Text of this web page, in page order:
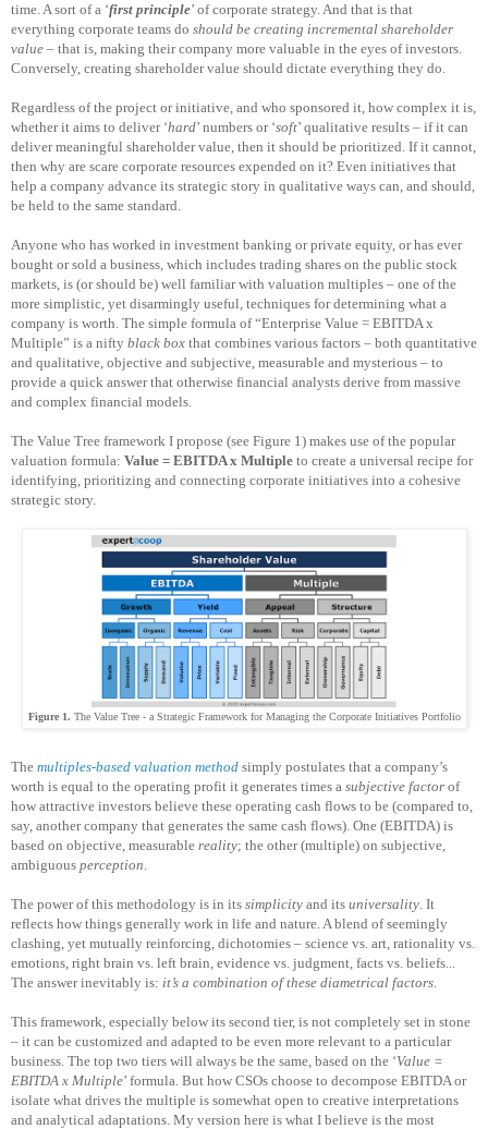
time. A sort of a ‘first principle’ of corporate strategy. And that is that
everything corporate teams do should be creating incremental shareholder
value – that is, making their company more valuable in the eyes of investors.
Conversely, creating shareholder value should dictate everything they do.
Regardless of the project or initiative, and who sponsored it, how complex it is,
whether it aims to deliver ‘hard’ numbers or ‘soft’ qualitative results – if it can
deliver meaningful shareholder value, then it should be prioritized. If it cannot,
then why are scare corporate resources expended on it? Even initiatives that
help a company advance its strategic story in qualitative ways can, and should,
be held to the same standard.
Anyone who has worked in investment banking or private equity, or has ever
bought or sold a business, which includes trading shares on the public stock
markets, is (or should be) well familiar with valuation multiples – one of the
more simplistic, yet disarmingly useful, techniques for determining what a
company is worth. The simple formula of “Enterprise Value = EBITDA x
Multiple” is a nifty black box that combines various factors – both quantitative
and qualitative, objective and subjective, measurable and mysterious – to
provide a quick answer that otherwise financial analysts derive from massive
and complex financial models.
The Value Tree framework I propose (see Figure 1) makes use of the popular
valuation formula: Value = EBITDA x Multiple to create a universal recipe for
identifying, prioritizing and connecting corporate initiatives into a cohesive
strategic story.
Figure 1. The Value Tree - a Strategic Framework for Managing the Corporate Initiatives Portfolio
The multiples-based valuation method simply postulates that a company’s
worth is equal to the operating profit it generates times a subjective factor of
how attractive investors believe these operating cash flows to be (compared to,
say, another company that generates the same cash flows). One (EBITDA) is
based on objective, measurable reality; the other (multiple) on subjective,
ambiguous perception
The power of this methodology is in its simplicity and its universality . It
reflects how things generally work in life and nature. A blend of seemingly
clashing, yet mutually reinforcing, dichotomies – science vs. art, rationality vs.
emotions, right brain vs. left brain, evidence vs. judgment, facts vs. beliefs...
The answer inevitably is: it’s a combination of these diametrical factors
This framework, especially below its second tier, is not completely set in stone
– it can be customized and adapted to be even more relevant to a particular
business. The top two tiers will always be the same, based on the ‘Value =
EBITDA x Multiple’ formula. But how CSOs choose to decompose EBITDA or
isolate what drives the multiple is somewhat open to creative interpretations
and analytical adaptations. My version here is what I believe is the most